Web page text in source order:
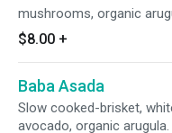
mushrooms, organic
$8.00 +
Baba Asada
Slow cooked-brisket,
avocado, organic